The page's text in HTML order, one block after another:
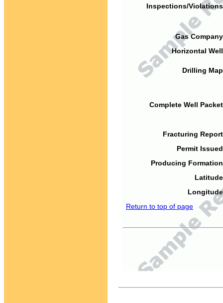
Inspections/
Gas
Horizontal
Drilling
Complete Well
Fracturing
Permit
Producing
Return to top of page